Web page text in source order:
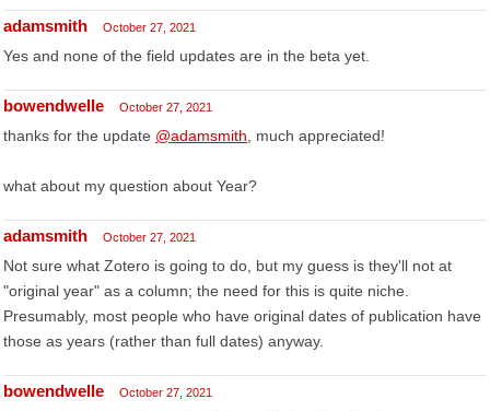
adamsmith October 27, 2021
Yes and none of the field updates are in the beta yet.
bowendwelle October 27, 2021
thanks for the update @adamsmith , much appreciated!
what about my question about Year?
adamsmith October 27, 2021
Not sure what Zotero is going to do, but my guess is they'll not at
"original year" as a column; the need for this is quite niche.
Presumably, most people who have original dates of publication have
those as years (rather than full dates) anyway.
bowendwelle October 27, 2021